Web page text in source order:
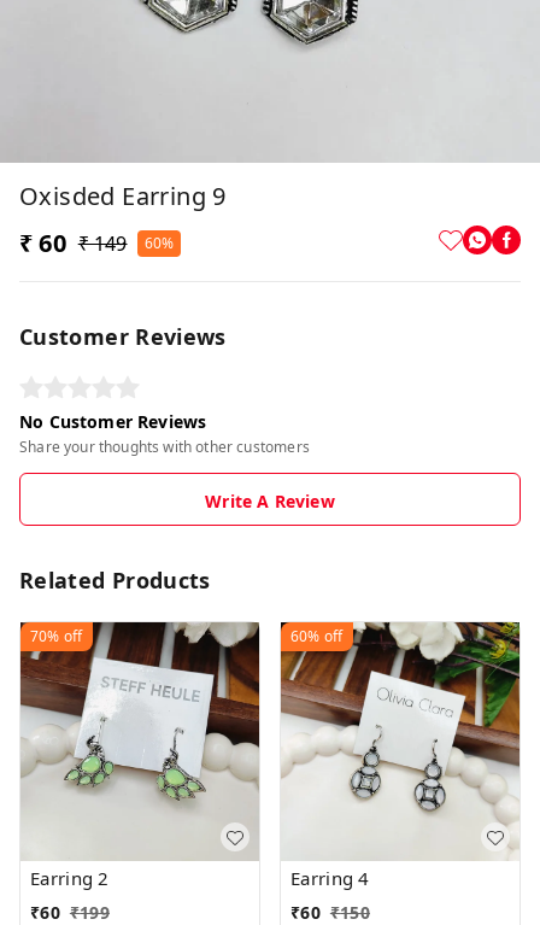
Oxisded Earring 9
₹ 60 ₹ 149 60%
Customer Reviews
No Customer Reviews
Share your thoughts with other customers
Write A Review
Related Products
70% off
Earring 2
₹60 ₹199
60% off
Earring 4
₹60 ₹150